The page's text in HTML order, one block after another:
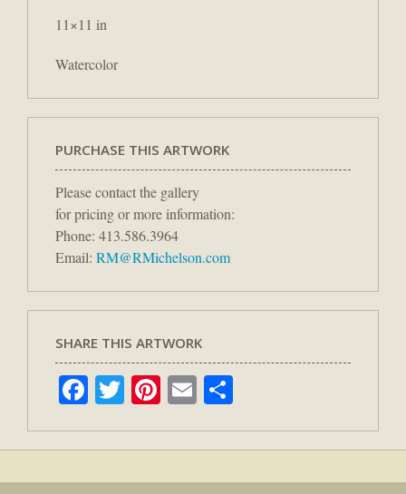
11×11 in
Watercolor
PURCHASE THIS ARTWORK
Please contact the gallery
for pricing or more information:
Phone: 413.586.3964
Email: RM@RMichelson.com
SHARE THIS ARTWORK
Facebook
TwitterPinterest
Email